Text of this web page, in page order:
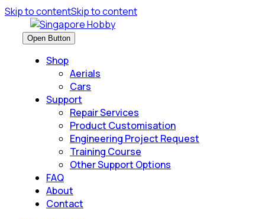
Skip to contentSkip to content
Open Button
Shop
Aerials
Cars
Support
Repair Services
Product Customisation
Engineering Project Request
Training Course
Other Support Options
FAQ
About
Contact